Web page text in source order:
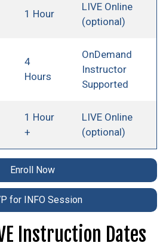
1 Hour
LIVE Online
(optional)
4
Hours
OnDemand
Instructor
Supported
1 Hour
+
LIVE Online
(optional)
Enroll Now
for INFO Session
Instruction Dates